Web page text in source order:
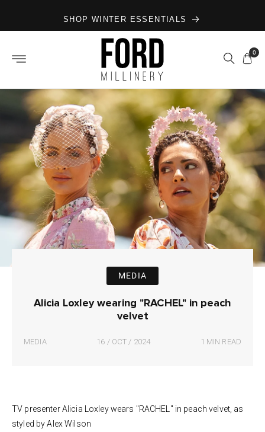
contentSHOP WINTER ESSENTIALS
0
MEDIA
Alicia Loxley wearing "RACHEL" in peach
velvet
MEDIA 16 / OCT / 2024 1 MIN READ
TV presenter Alicia Loxley wears "RACHEL" in peach velvet, as
styled by Alex Wilson